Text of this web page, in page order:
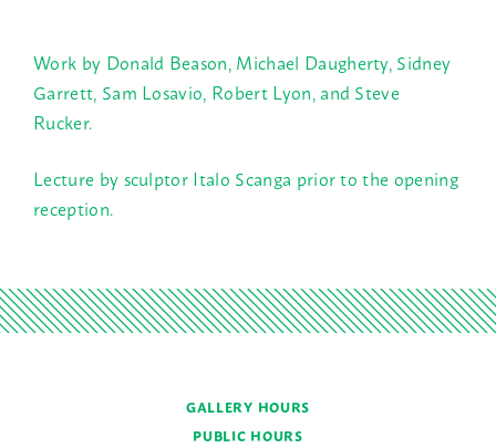
Work by Donald Beason, Michael Daugherty, Sidney
Garrett, Sam Losavio, Robert Lyon, and Steve
Rucker.
Lecture by sculptor Italo Scanga prior to the opening
reception.
GALLERY HOURS
PUBLIC HOURS